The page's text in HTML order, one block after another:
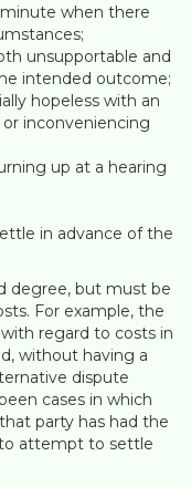
when there
unsupportable and
intended outcome;
hopeless with an
inconveniencing
up at a hearing
in advance of the
degree, but must be
For example, the
regard to costs in
without having a
dispute
cases in which
party has had the
attempt to settle